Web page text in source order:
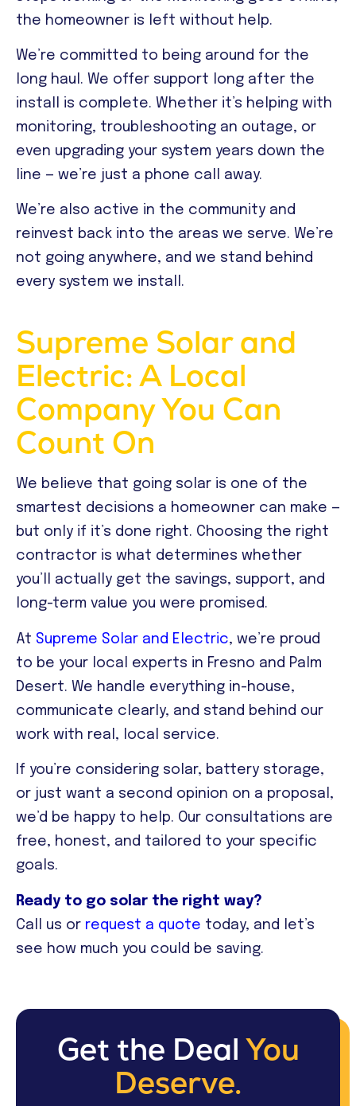
the homeowner is left without help.
We’re committed to being around for the
long haul. We offer support long after the
install is complete. Whether it’s helping with
monitoring, troubleshooting an outage, or
even upgrading your system years down the
line — we’re just a phone call away.
We’re also active in the community and
reinvest back into the areas we serve. We’re
not going anywhere, and we stand behind
every system we install.
Supreme Solar and
Electric: A Local
Company You Can
Count On
We believe that going solar is one of the
smartest decisions a homeowner can make —
but only if it’s done right. Choosing the right
contractor is what determines whether
you’ll actually get the savings, support, and
long-term value you were promised.
At Supreme Solar and Electric, we’re proud
to be your local experts in Fresno and Palm
Desert. We handle everything in-house,
communicate clearly, and stand behind our
work with real, local service.
If you’re considering solar, battery storage,
or just want a second opinion on a proposal,
we’d be happy to help. Our consultations are
free, honest, and tailored to your specific
goals.
Ready to go solar the right way?
Call us or request a quote today, and let’s
see how much you could be saving.
Get the Deal You
Deserve.